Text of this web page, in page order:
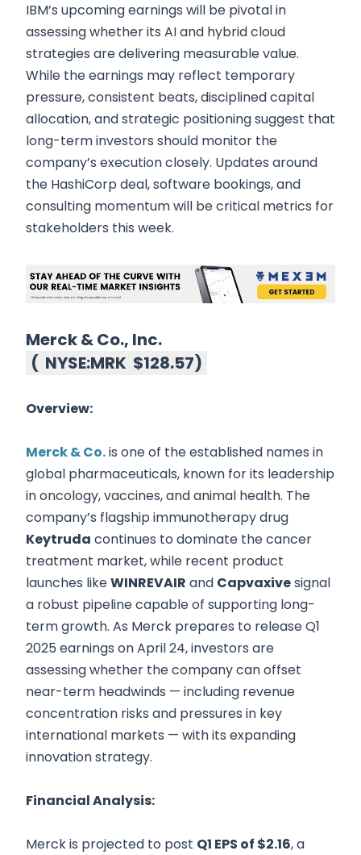
IBM’s upcoming earnings will be pivotal in
assessing whether its AI and hybrid cloud
strategies are delivering measurable value.
While the earnings may reflect temporary
pressure, consistent beats, disciplined capital
allocation, and strategic positioning suggest that
long-term investors should monitor the
company’s execution closely. Updates around
the HashiCorp deal, software bookings, and
consulting momentum will be critical metrics for
stakeholders this week.
Merck & Co., Inc.
( NYSE:MRK $128.57)
Overview:
Merck & Co.is one of the established names in
global pharmaceuticals, known for its leadership
in oncology, vaccines, and animal health. The
company’s flagship immunotherapy drug
Keytruda continues to dominate the cancer
treatment market, while recent product
launches likeWINREVAIR and Capvaxivesignal
a robust pipeline capable of supporting long-
term growth. As Merck prepares to release Q1
2025 earnings on April 24, investors are
assessing whether the company can offset
near-term headwinds — including revenue
concentration risks and pressures in key
international markets — with its expanding
innovation strategy.
Financial Analysis:
Merck is projected to post Q1 EPS of $2.16, a